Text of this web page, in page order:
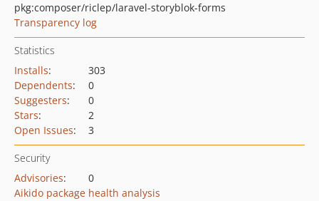
pkg:composer/riclep/laravel-storyblok-forms
Transparency log
Statistics
Installs:
303
Dependents:
0
Suggesters:
0
Stars:
2
Open Issues: 3
Security
Advisories:
0
Aikido package health analysis